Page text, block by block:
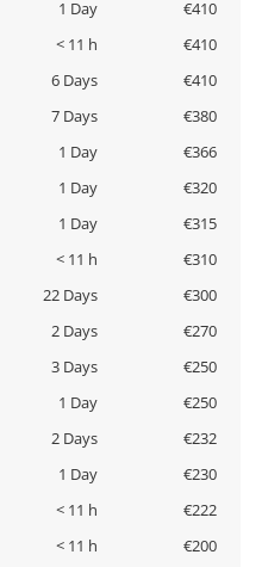
1 Day
€410
< 11 h
€410
6 Days
€410
7 Days
€380
1 Day
€366
1 Day
€320
1 Day
€315
< 11 h
€310
22 Days
€300
2 Days
€270
3 Days
€250
1 Day
€250
2 Days
€232
1 Day
€230
< 11 h
€222
< 11 h
€200